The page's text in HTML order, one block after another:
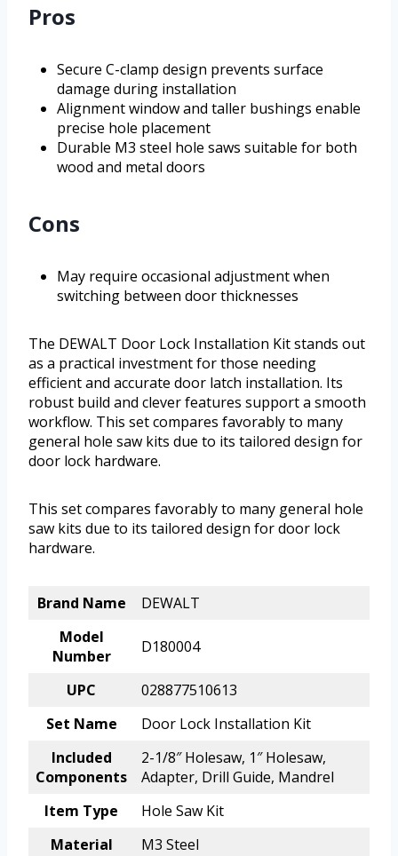
Pros
Secure C-clamp design prevents surface
damage during installation
Alignment window and taller bushings enable
precise hole placement
Durable M3 steel hole saws suitable for both
wood and metal doors
Cons
May require occasional adjustment when
switching between door thicknesses
The DEWALT Door Lock Installation Kit stands out
as a practical investment for those needing
efficient and accurate door latch installation. Its
robust build and clever features support a smooth
workflow. This set compares favorably to many
general hole saw kits due to its tailored design for
door lock hardware.
This set compares favorably to many general hole
saw kits due to its tailored design for door lock
hardware.
Brand Name
DEWALT
Model
Number
D180004
UPC
028877510613
Set Name
Door Lock Installation Kit
Included
Components
2-1/8″ Holesaw, 1″ Holesaw,
Adapter, Drill Guide, Mandrel
Item Type
Hole Saw Kit
Material
M3 Steel